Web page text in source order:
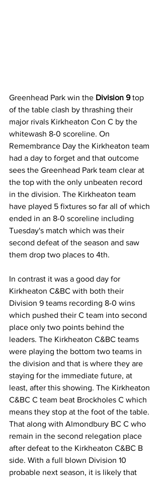
Greenhead Park win the Division 9 top
of the table clash by thrashing their
major rivals Kirkheaton Con C by the
whitewash 8-0 scoreline. On
Remembrance Day the Kirkheaton team
had a day to forget and that outcome
sees the Greenhead Park team clear at
the top with the only unbeaten record
in the division. The Kirkheaton team
have played 5 fixtures so far all of which
ended in an 8-0 scoreline including
Tuesday's match which was their
second defeat of the season and saw
them drop two places to 4th.
In contrast it was a good day for
Kirkheaton C&BC with both their
Division 9 teams recording 8-0 wins
which pushed their C team into second
place only two points behind the
leaders. The Kirkheaton C&BC teams
were playing the bottom two teams in
the division and that is where they are
staying for the immediate future, at
least, after this showing. The Kirkheaton
C&BC C team beat Brockholes C which
means they stop at the foot of the table.
That along with Almondbury BC C who
remain in the second relegation place
after defeat to the Kirkheaton C&BC B
side. With a full blown Division 10
probable next season, it is likely that